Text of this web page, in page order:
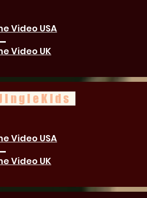
Video USA
Video UK
Video USA
Video UK